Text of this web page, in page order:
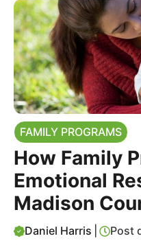
FAMILY PROGRAMS
How Family
Emotional
Madison
Daniel Harris Post